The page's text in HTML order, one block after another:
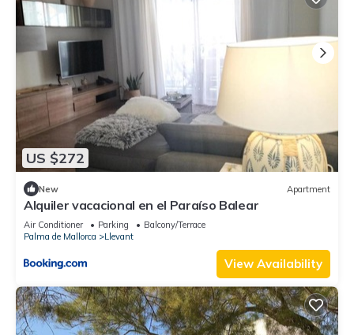
US $272
New Apartment
Alquiler vacacional en el Paraíso Balear
Air Conditioner Parking
Balcony/Terrace
Palma de Mallorca
Llevant
View Availability